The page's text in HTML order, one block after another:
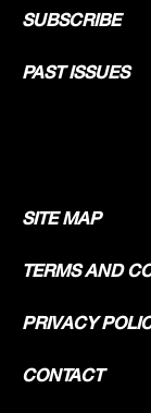
SUBSCRIBE
PAST ISSUES
SITE MAP
TERMS AND
PRIVACY
CONTACT